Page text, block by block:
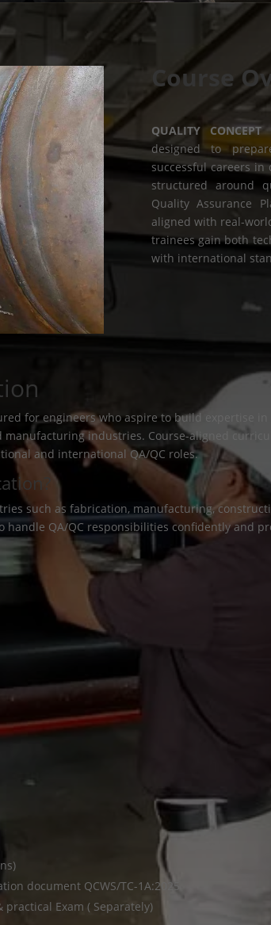
Course
QUALITY CONCEPT
designed to
successful careers
structured around
Quality Assurance
aligned with real-
trainees gain both
with international
for engineers who aspire to build expertise in
manufacturing industries. Course-aligned
and international QA/QC roles.
such as fabrication, manufacturing,
QA/QC responsibilities confidently and
document QCWS/TC-1A:2025
Exam ( Separately)